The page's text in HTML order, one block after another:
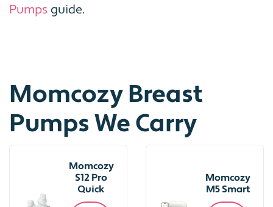
Pumps guide.
Momcozy Breast
Pumps We Carry
Momcozy
S12 Pro
Quick
Momcozy
M5 Smart